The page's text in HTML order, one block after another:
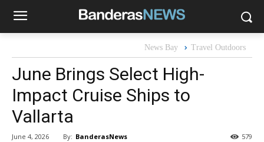
News Bay Travel Outdoors
June Brings Select High-
Impact Cruise Ships to
Vallarta
June 4, 2026 By: BanderasNews 579